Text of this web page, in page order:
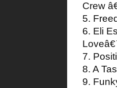
Crew
5.
6. Eli
7.
8. A
9.